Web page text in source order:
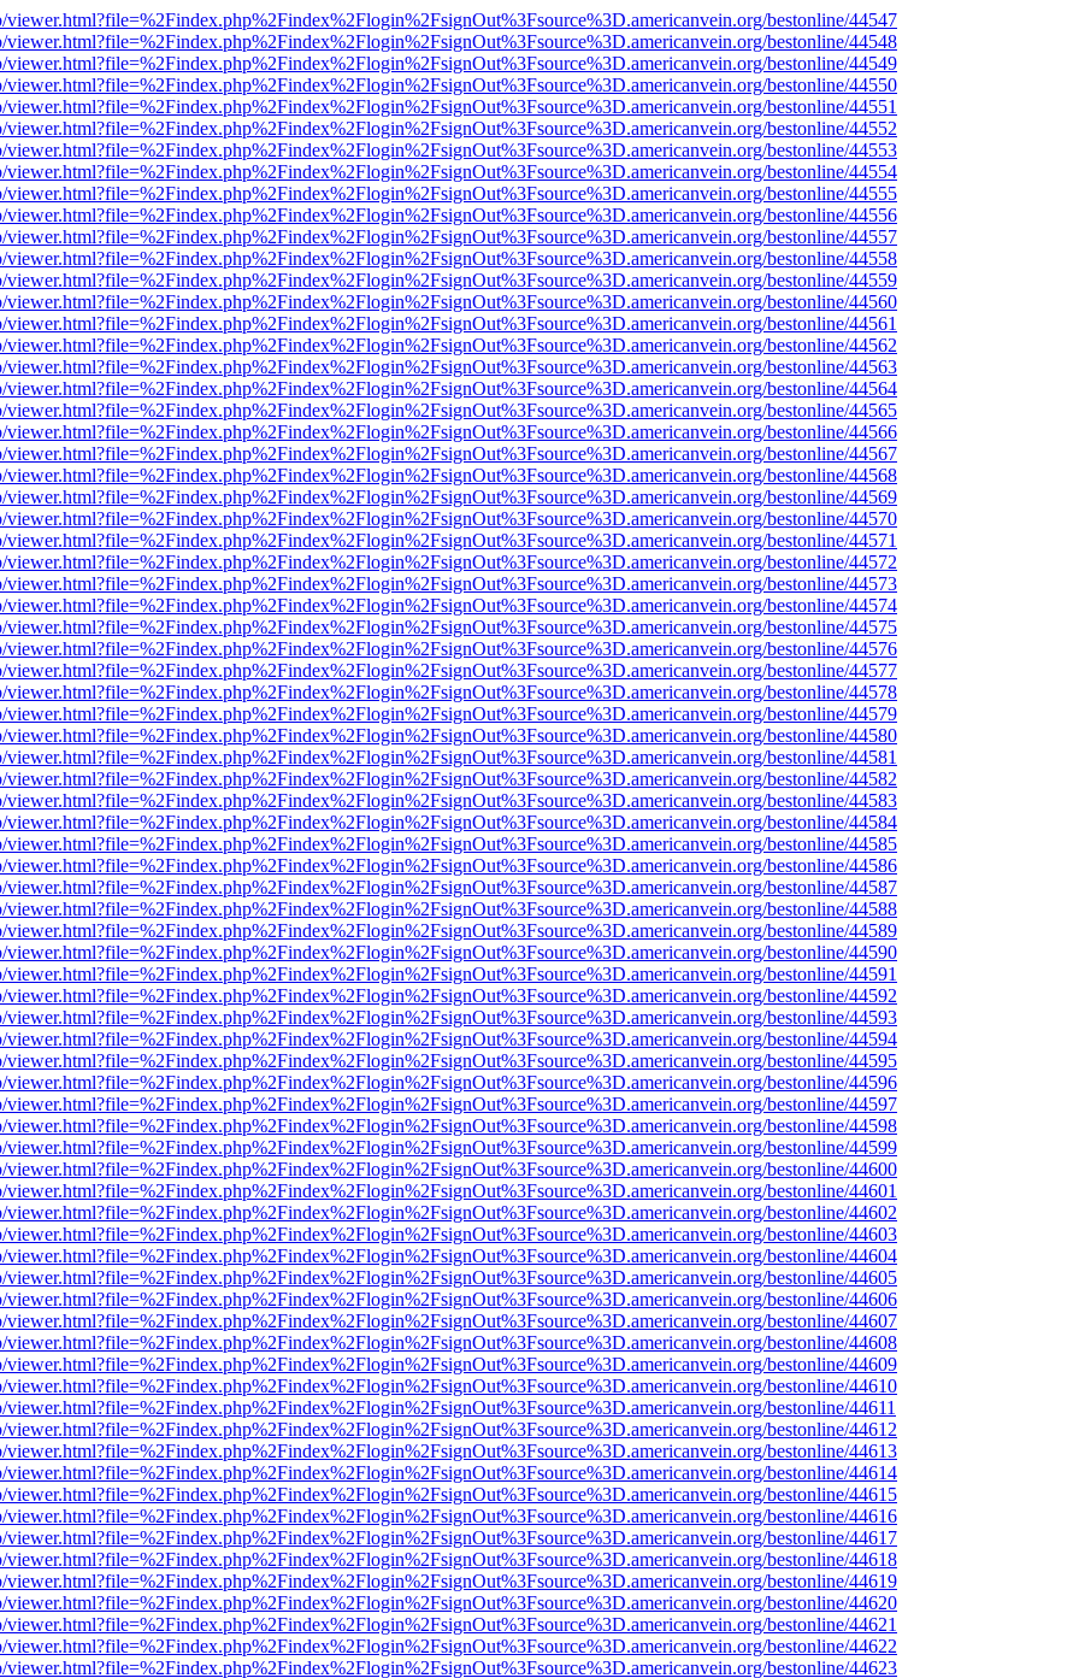
bestonline/44547
bestonline/44548
bestonline/44549
bestonline/44550
bestonline/44551
bestonline/44552
bestonline/44553
bestonline/44554
bestonline/44555
bestonline/44556
bestonline/44557
bestonline/44558
bestonline/44559
bestonline/44560
bestonline/44561
bestonline/44562
bestonline/44563
bestonline/44564
bestonline/44565
bestonline/44566
bestonline/44567
bestonline/44568
bestonline/44569
bestonline/44570
bestonline/44571
bestonline/44572
bestonline/44573
bestonline/44574
bestonline/44575
bestonline/44576
bestonline/44577
bestonline/44578
bestonline/44579
bestonline/44580
bestonline/44581
bestonline/44582
bestonline/44583
bestonline/44584
bestonline/44585
bestonline/44586
bestonline/44587
bestonline/44588
bestonline/44589
bestonline/44590
bestonline/44591
bestonline/44592
bestonline/44593
bestonline/44594
bestonline/44595
bestonline/44596
bestonline/44597
bestonline/44598
bestonline/44599
bestonline/44600
bestonline/44601
bestonline/44602
bestonline/44603
bestonline/44604
bestonline/44605
bestonline/44606
bestonline/44607
bestonline/44608
bestonline/44609
bestonline/44610
bestonline/44611
bestonline/44612
bestonline/44613
bestonline/44614
bestonline/44615
bestonline/44616
bestonline/44617
bestonline/44618
bestonline/44619
bestonline/44620
bestonline/44621
bestonline/44622
bestonline/44623